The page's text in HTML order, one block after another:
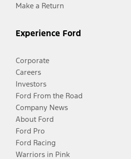
Make a Return
Experience Ford
Corporate
Careers
Investors
Ford From the Road
Company News
About Ford
Ford Pro
Ford Racing
Warriors in Pink